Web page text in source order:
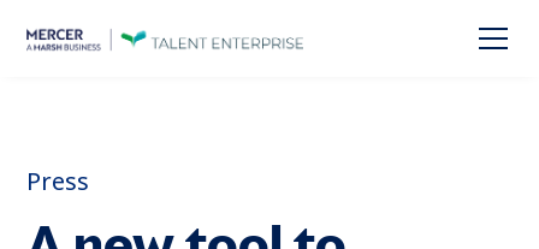
Press